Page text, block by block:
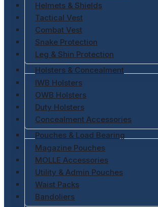
Helmets & Shields
Tactical Vest
Combat Vest
Snake Protection
Leg & Shin Protection
Holsters & Concealment
IWB Holsters
OWB Holsters
Duty Holsters
Concealment Accessories
Pouches & Load Bearing
Magazine Pouches
MOLLE Accessories
Utility & Admin Pouches
Waist Packs
Bandoliers